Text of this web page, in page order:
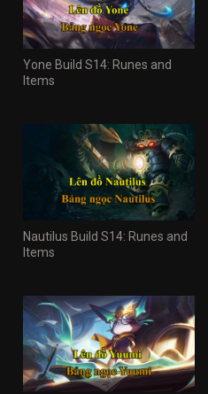
Yone Build S14: Runes and
Items
Nautilus Build S14: Runes and
Items